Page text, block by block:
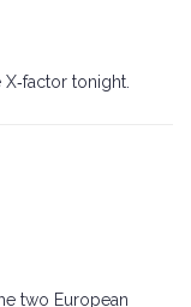
tonight.
two European